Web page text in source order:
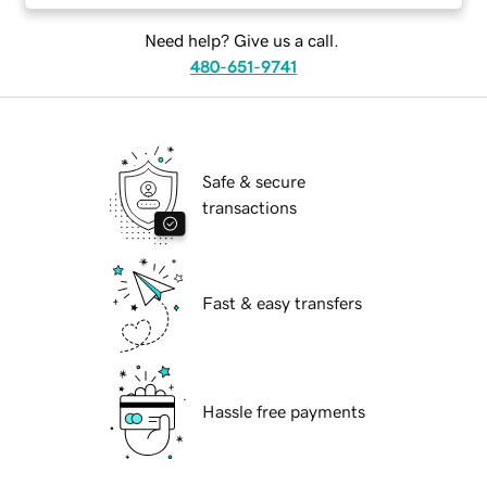
Need help? Give us a call.
480-651-9741
Safe & secure
transactions
Fast & easy transfers
Hassle free payments